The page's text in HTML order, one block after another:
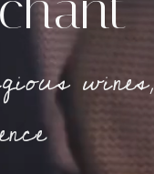
wines,